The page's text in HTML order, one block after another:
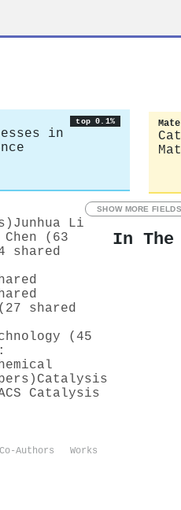
top 0.1%
in
SHOW MORE FIELDS
Junhua Li
(63
shared
shared
(45
Catalysis
Catalysis
In The
Co-Authors Works